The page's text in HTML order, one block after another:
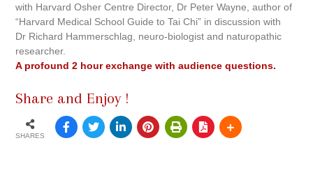
with Harvard Osher Centre Director, Dr Peter Wayne, author of
“Harvard Medical School Guide to Tai Chi” in discussion with
Dr Richard Hammerschlag, neuro-biologist and naturopathic
researcher.
A profound 2 hour exchange with audience questions.
Share and Enjoy !
SHARES